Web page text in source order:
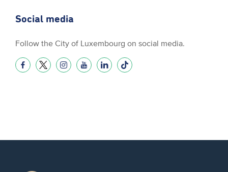
Social media
Follow the City of Luxembourg on social media.